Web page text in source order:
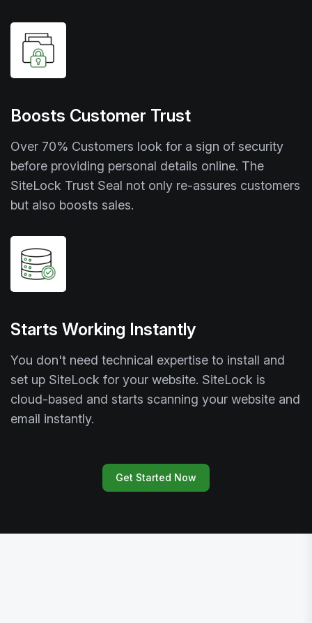
Boosts Customer Trust
Over 70% Customers look for a sign of security
before providing personal details online. The
SiteLock Trust Seal not only re-assures customers
but also boosts sales.
Starts Working Instantly
You don't need technical expertise to install and
set up SiteLock for your website. SiteLock is
cloud-based and starts scanning your website and
email instantly.
Get Started Now